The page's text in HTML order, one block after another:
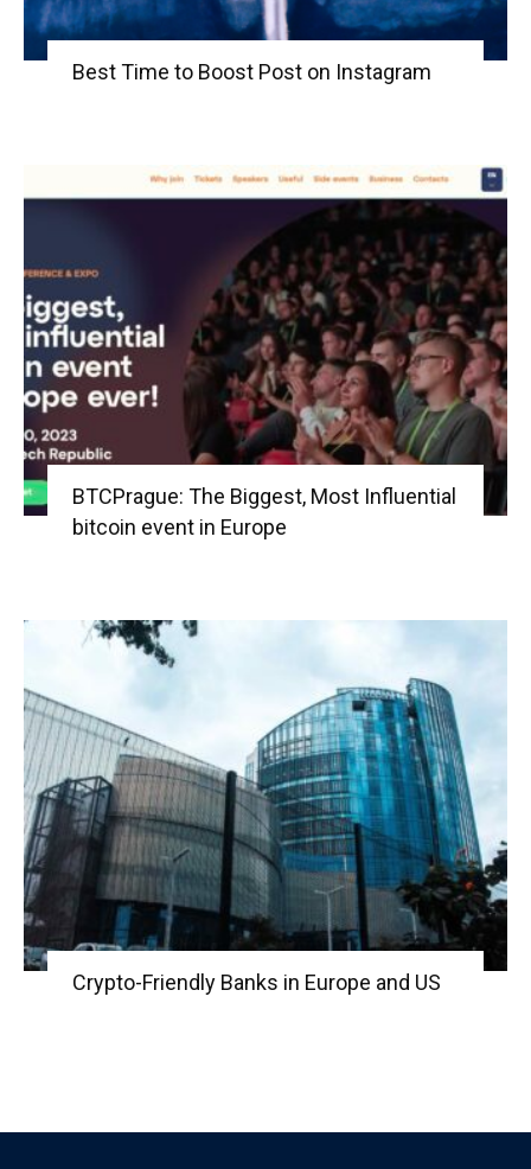
Best Time to Boost Post on Instagram
BTCPrague: The Biggest, Most Influential
bitcoin event in Europe
Crypto-Friendly Banks in Europe and US